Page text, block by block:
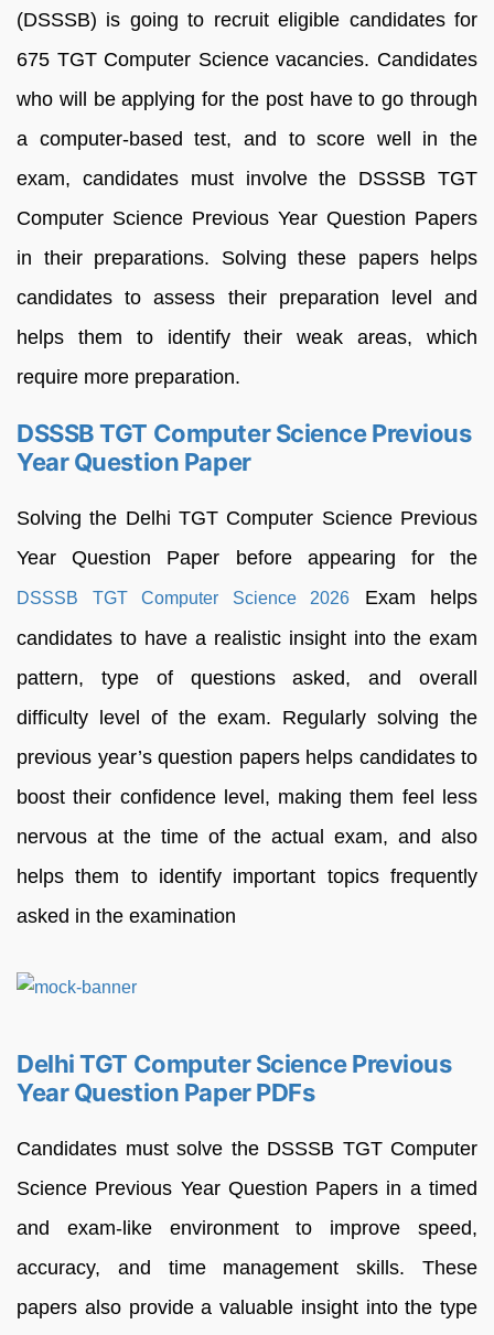
(DSSSB) is going to recruit eligible candidates for
675 TGT Computer Science vacancies. Candidates
who will be applying for the post have to go through
a computer-based test, and to score well in the
exam, candidates must involve the DSSSB TGT
Computer Science Previous Year Question Papers
in their preparations. Solving these papers helps
candidates to assess their preparation level and
helps them to identify their weak areas, which
require more preparation.
DSSSB TGT Computer Science Previous
Year Question Paper
Solving the Delhi TGT Computer Science Previous
Year Question Paper before appearing for the
DSSSB TGT Computer Science 2026 Exam helps
candidates to have a realistic insight into the exam
pattern, type of questions asked, and overall
difficulty level of the exam. Regularly solving the
previous year’s question papers helps candidates to
boost their confidence level, making them feel less
nervous at the time of the actual exam, and also
helps them to identify important topics frequently
asked in the examination
Delhi TGT Computer Science Previous
Year Question Paper PDFs
Candidates must solve the DSSSB TGT Computer
Science Previous Year Question Papers in a timed
and exam-like environment to improve speed,
accuracy, and time management skills. These
papers also provide a valuable insight into the type